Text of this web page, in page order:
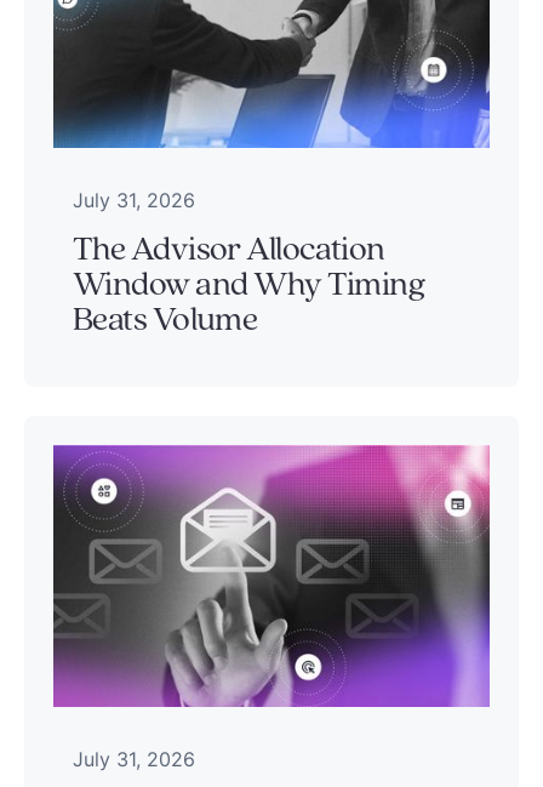
July 31, 2026
The Advisor Allocation
Window and Why Timing
Beats Volume
July 31, 2026